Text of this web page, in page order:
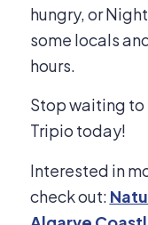
hungry, or
some locals
hours.
Stop waiting
Tripio today!
Interested in
check out: